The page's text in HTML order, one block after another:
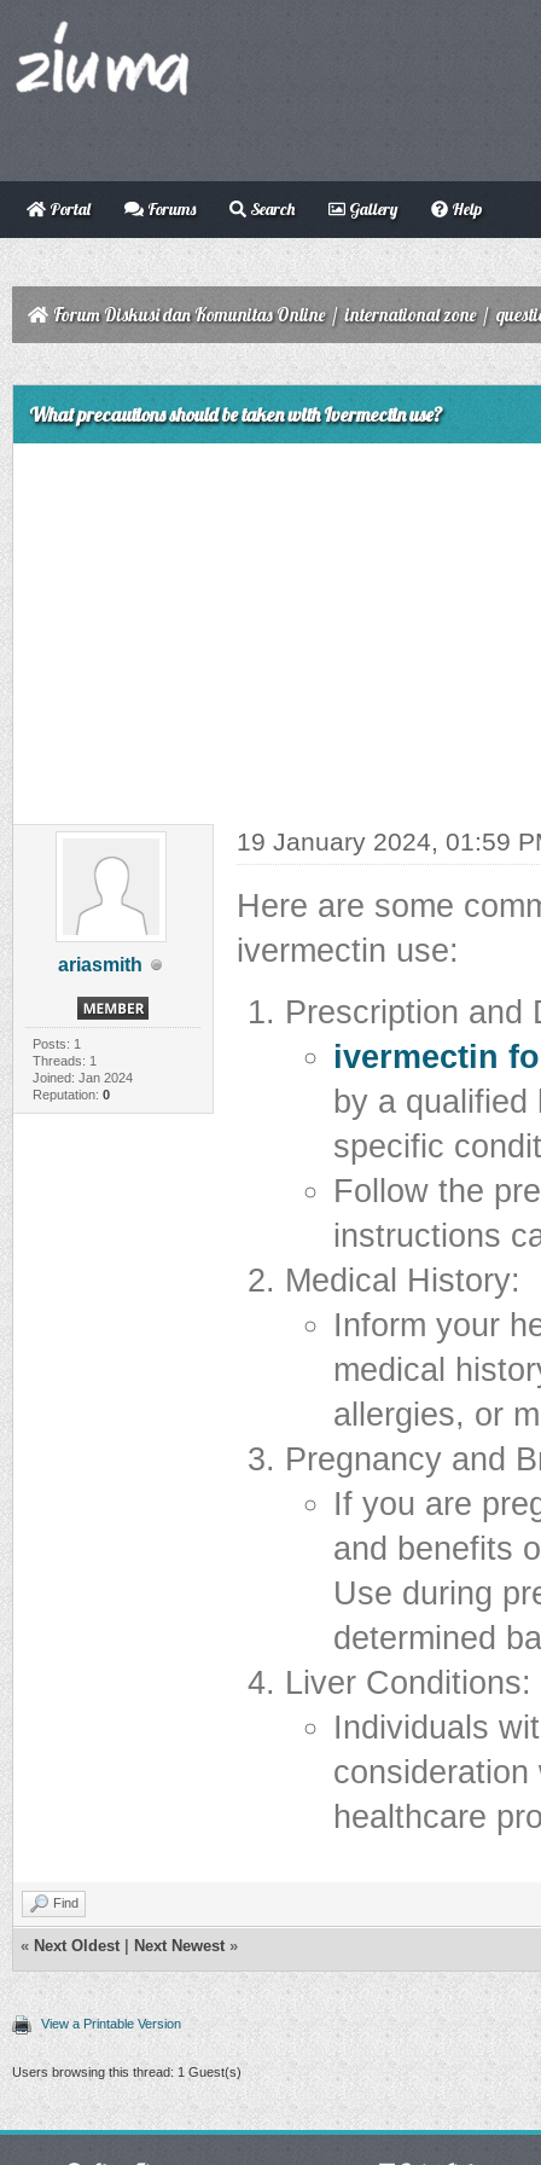
Portal Forums Search Gallery Help
Forum Diskusi dan Komunitas Online/international zone/
What precautions should be taken with Ivermectin use?
ariasmith
Posts: 1
Threads: 1
Joined: Jan 2024
Reputation: 0
19 January 2024, 01:59
Here are some
ivermectin use:
Prescription and
ivermectin
by a
specific
Follow the
instructions
Medical History:
Inform your
medical
allergies, or
Pregnancy and
If you are
and benefits
Use during
determined
Liver Conditions:
Individuals
healthcare
Find
« Next Oldest Next Newest »
View a Printable Version
Users browsing this thread: 1 Guest(s)